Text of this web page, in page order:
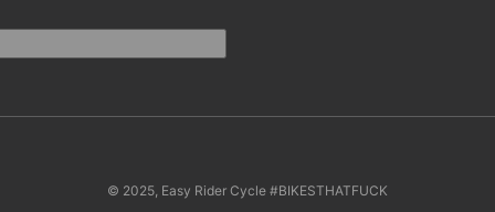
© 2025, Easy Rider Cycle #BIKESTHATFUCK